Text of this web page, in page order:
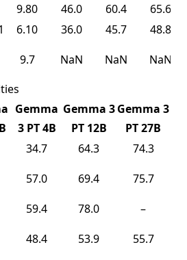
9.80 46.0 60.4
65.6
6.10 36.0 45.7
48.8
9.7 NaN NaN
NaN
Gemma
3 PT 4B
Gemma 3
PT 12B
Gemma 3
PT 27B
34.7 64.3
74.3
57.0 69.4
75.7
59.4 78.0
–
48.4 53.9
55.7